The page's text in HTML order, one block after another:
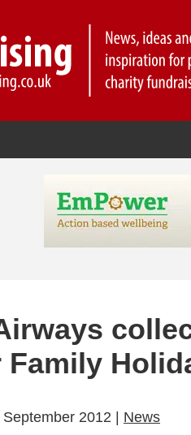
Family
September 2012 | News